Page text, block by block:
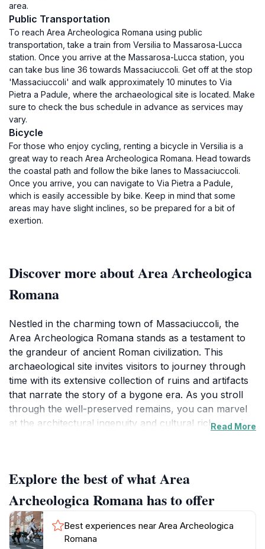
area.
Public Transportation
To reach Area Archeologica Romana using public
transportation, take a train from Versilia to Massarosa-Lucca
station. Once you arrive at the Massarosa-Lucca station, you
can take bus line 36 towards Massaciuccoli. Get off at the stop
'Massaciuccoli' and walk approximately 10 minutes to Via
Pietra a Padule, where the archaeological site is located. Make
sure to check the bus schedule in advance as services may
vary.
Bicycle
For those who enjoy cycling, renting a bicycle in Versilia is a
great way to reach Area Archeologica Romana. Head towards
the coastal path and follow the bike lanes to Massaciuccoli.
Once you arrive, you can navigate to Via Pietra a Padule,
which is easily accessible by bike. Keep in mind that some
areas may have slight inclines, so be prepared for a bit of
exertion.
Discover more about Area Archeologica
Romana
Nestled in the charming town of Massaciuccoli, the
Area Archeologica Romana stands as a testament to
the grandeur of ancient Roman civilization. This
archaeological site invites visitors to journey through
time with its extensive collection of ruins and artifacts
that narrate the story of a bygone era. As you stroll
through the well-preserved remains, you can marvel
at the architectural ingenuity and cultural richness that
Romans.
The Area Archeologica Romana is not just for history
buffs; it is a family-friendly destination that engages
visitors of all ages. Interactive exhibits and informative
Read More
Explore the best of what Area
Archeologica Romana has to offer
Best experiences near Area Archeologica
Romana